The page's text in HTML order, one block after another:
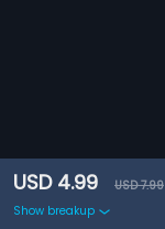
USD 4.99
USD 7.99
Show breakup